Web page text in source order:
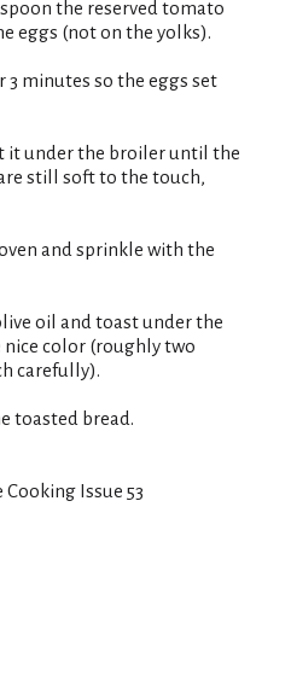
the reserved tomato
eggs (not on the yolks).
3 minutes so the eggs set
it under the broiler until the
still soft to the touch,
and sprinkle with the
oil and toast under the
color (roughly two
carefully).
toasted bread.
Issue 53